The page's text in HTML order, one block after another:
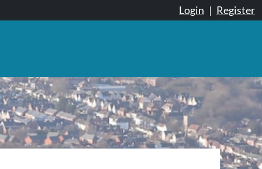
Login | Register